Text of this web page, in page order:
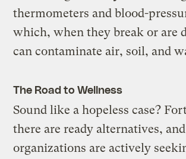
thermometers and blood-
which, when they break or are
can contaminate air, soil, and
The Road to Wellness
Sound like a hopeless case?
there are ready alternatives,
organizations are actively